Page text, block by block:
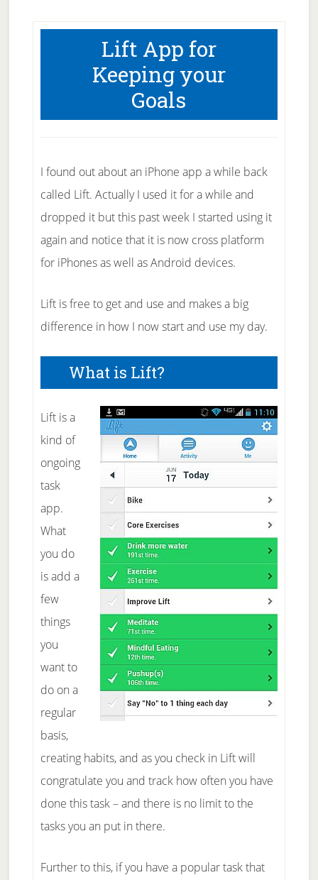
Lift App for
Keeping your
Goals
I found out about an iPhone app a while back
called Lift. Actually I used it for a while and
dropped it but this past week I started using it
again and notice that it is now cross platform
for iPhones as well as Android devices.
Lift is free to get and use and makes a big
difference in how I now start and use my day.
What is Lift?
Lift is a
kind of
ongoing
task
app.
What
you do
is add a
few
things
you
want to
do on a
regular
basis,
creating habits, and as you check in Lift will
congratulate you and track how often you have
done this task – and there is no limit to the
tasks you an put in there.
Further to this, if you have a popular task that